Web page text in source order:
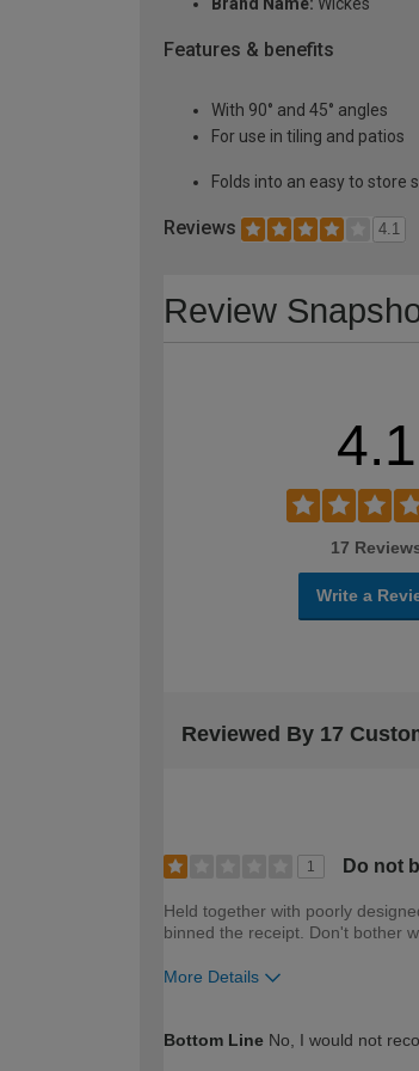
Features & benefits
With 90° and 45° angles
For use in tiling and patios
Folds into an easy to store
Reviews 4.1
Review
4.1
17
Write a
Reviewed By 17
1 Do not
Held together with poorly
binned the receipt. Don't bother
More Details
Bottom Line No, I would not